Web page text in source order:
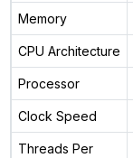
Memory
CPU Architecture
Processor
Clock Speed
Threads Per